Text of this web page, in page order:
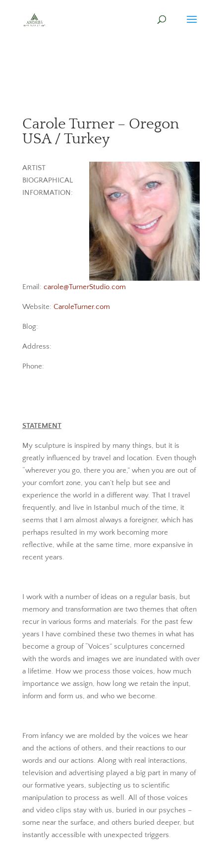
Carole Turner – Oregon
USA / Turkey
ARTIST
BIOGRAPHICAL
INFORMATION:
Email: carole@TurnerStudio.com
Website: CaroleTurner.com
Blog:
Address:
Phone:
STATEMENT
My sculpture is inspired by many things, but it is
greatly influenced by travel and location. Even though
“wherever you go, there you are,” when you are out of
your comfort zone, you can’t help but see and
experience the world in a different way. That I travel
frequently, and live in Istanbul much of the time, it
seems that I am almost always a foreigner, which has
perhaps resulted in my work becoming more
reflective, while at the same time, more expansive in
recent years.
I work with a number of ideas on a regular basis, but
memory and transformation are two themes that often
recur in various forms and materials. For the past few
years I have combined these two themes in what has
become a group of “Voices” sculptures concerned
with the words and images we are inundated with over
a lifetime. How we process those voices, how much
importance we assign, how long we retain the input,
inform and form us, and who we become.
From infancy we are molded by the voices we hear
and the actions of others, and their reactions to our
words and our actions. Along with real interactions,
television and advertising played a big part in many of
our formative years, subjecting us to scientific
manipulation to process as well. All of those voices
and video clips stay with us, buried in our psyches –
some near the surface, and others buried deeper, but
instantly accessible with unexpected triggers.